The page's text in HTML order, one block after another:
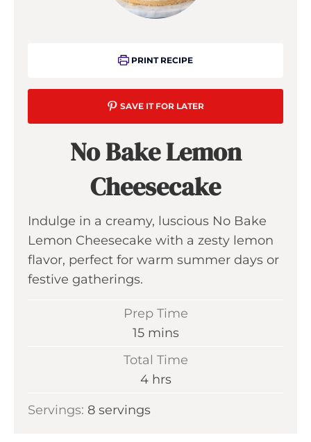
PRINT RECIPE
SAVE IT FOR LATER
No Bake Lemon
Cheesecake
Indulge in a creamy, luscious No Bake
Lemon Cheesecake with a zesty lemon
flavor, perfect for warm summer days or
festive gatherings.
Prep Time
15m
n
t
mins
Total Time
4h
u
hrs
Servings: 8 servings